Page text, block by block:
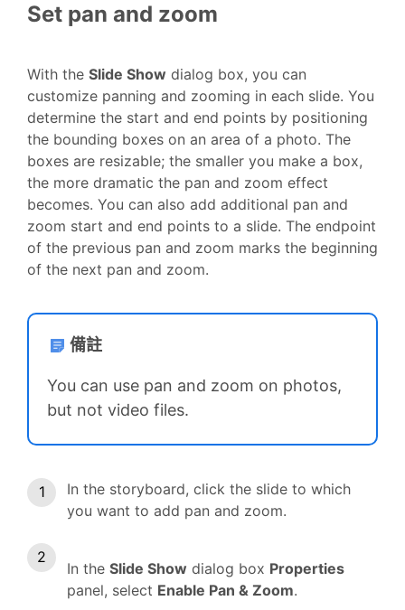
Set pan and zoom
With the Slide Show dialog box, you can
customize panning and zooming in each slide. You
determine the start and end points by positioning
the bounding boxes on an area of a photo. The
boxes are resizable; the smaller you make a box,
the more dramatic the pan and zoom effect
becomes. You can also add additional pan and
zoom start and end points to a slide. The endpoint
of the previous pan and zoom marks the beginning
of the next pan and zoom.
備註
You can use pan and zoom on photos,
but not video files.
In the storyboard, click the slide to which
you want to add pan and zoom.
In the Slide Show dialog box Properties
panel, select Enable Pan & Zoom.